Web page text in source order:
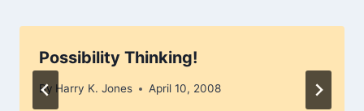
Possibility Thinking!
By Harry K. Jones April 10, 2008